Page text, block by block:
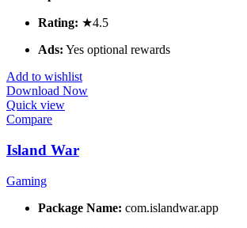
Rating: ★4.5
Ads: Yes optional rewards
Add to wishlist
Download Now
Quick view
Compare
Island War
Gaming
Package Name: com.islandwar.app